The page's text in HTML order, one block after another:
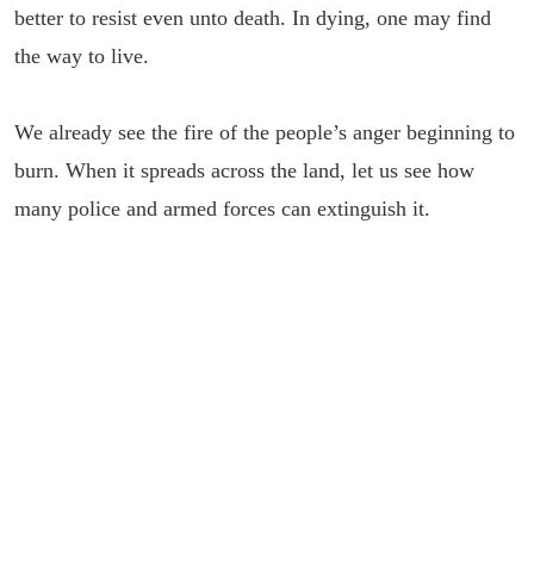
better to resist even unto death. In dying, one may find
the way to live.
We already see the fire of the people’s anger beginning to
burn. When it spreads across the land, let us see how
many police and armed forces can extinguish it.